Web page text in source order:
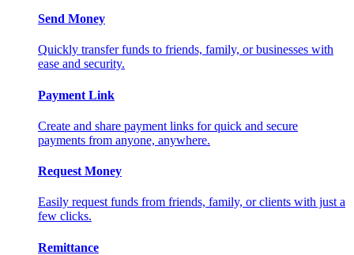
Send Money
Quickly transfer funds to friends, family, or businesses with
ease and security.
Payment Link
Create and share payment links for quick and secure
payments from anyone, anywhere.
Request Money
Easily request funds from friends, family, or clients with just a
few clicks.
Remittance